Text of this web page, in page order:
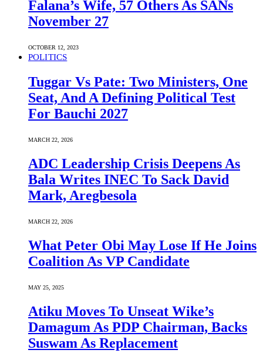
Falana’s Wife, 57 Others As SANs
November 27
OCTOBER 12, 2023
POLITICS
Tuggar Vs Pate: Two Ministers, One
Seat, And A Defining Political Test
For Bauchi 2027
MARCH 22, 2026
ADC Leadership Crisis Deepens As
Bala Writes INEC To Sack David
Mark, Aregbesola
MARCH 22, 2026
What Peter Obi May Lose If He Joins
Coalition As VP Candidate
MAY 25, 2025
Atiku Moves To Unseat Wike’s
Damagum As PDP Chairman, Backs
Suswam As Replacement